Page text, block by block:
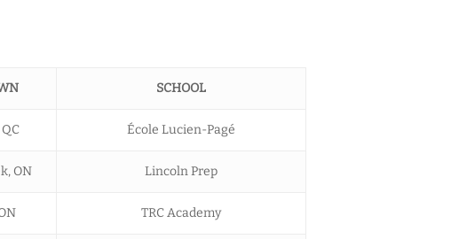
SCHOOL
École Lucien-Pagé
ON Lincoln Prep
TRC Academy